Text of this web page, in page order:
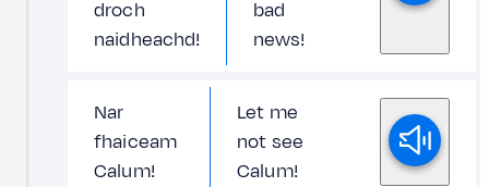
droch
naidheachd!
bad
news!
Nar
fhaiceam
Calum!
Let me
not see
Calum!